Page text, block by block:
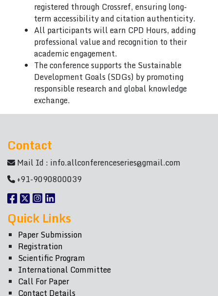
registered through Crossref, ensuring long-
term accessibility and citation authenticity.
All participants will earn CPD Hours, adding
professional value and recognition to their
academic engagement.
The conference supports the Sustainable
Development Goals (SDGs) by promoting
responsible research and global knowledge
exchange.
Contact
Mail Id : info.allconferenceseries@gmail.com
+91-9090800039
Quick Links
Paper Submission
Registration
Scientific Program
International Committee
Call For Paper
Contact Details